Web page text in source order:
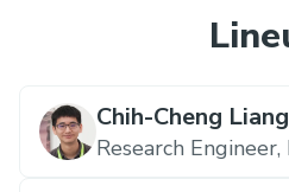
Chih-Cheng Liang
Research Engineer,